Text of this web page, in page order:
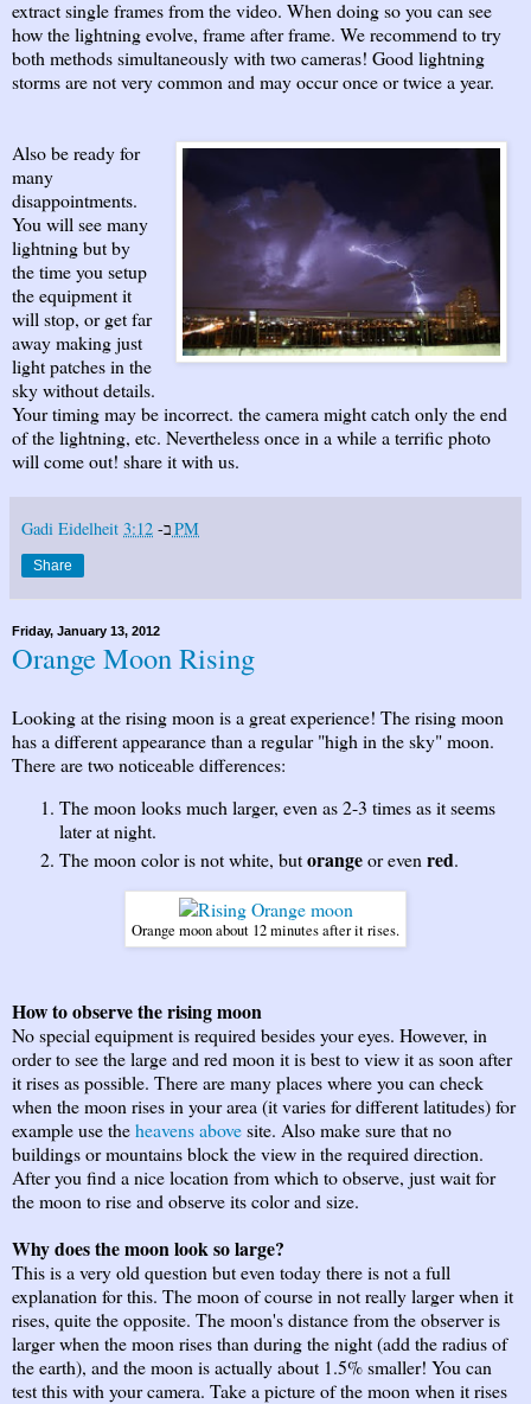
extract single frames from the video. When doing so you can see
how the lightning evolve, frame after frame. We recommend to try
both methods simultaneously with two cameras! Good lightning
storms are not very common and may occur once or twice a year.
Also be ready for
many
disappointments.
You will see many
lightning but by
the time you setup
the equipment it
will stop, or get far
away making just
light patches in the
sky without details.
Your timing may be incorrect. the camera might catch only the end
of the lightning, etc. Nevertheless once in a while a terrific photo
will come out! share it with us.
Gadi Eidelheit ב-3:12 PM
Share
Friday, January 13, 2012
Orange Moon Rising
Looking at the rising moon is a great experience! The rising moon
has a different appearance than a regular "high in the sky" moon.
There are two noticeable differences:
The moon looks much larger, even as 2-3 times as it seems
later at night.
The moon color is not white, butorangeor even red.
Orange moon about 12 minutes after it rises.
How to observe the rising moon
No special equipment is required besides your eyes. However, in
order to see the large and red moon it is best to view it as soon after
it rises as possible. There are many places where you can check
when the moon rises in your area (it varies for different latitudes) for
example use theheavens abovesite. Also make sure that no
buildings or mountains block the view in the required direction.
After you find a nice location from which to observe, just wait for
the moon to rise and observe its color and size.
Why does the moon look so large?
This is a very old question but even today there is not a full
explanation for this. The moon of course in not really larger when it
rises, quite the opposite. The moon's distance from the observer is
larger when the moon rises than during the night (add the radius of
the earth), and the moon is actually about 1.5% smaller! You can
test this with your camera. Take a picture of the moon when it rises